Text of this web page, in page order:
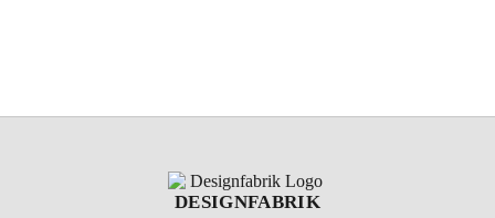
DESIGNFABRIK